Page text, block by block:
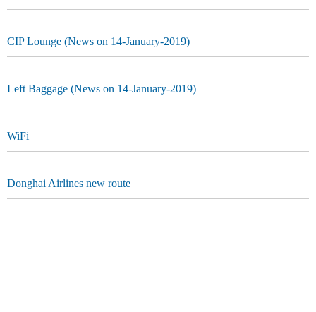
CIP Lounge (News on 14-January-2019)
Left Baggage (News on 14-January-2019)
WiFi
Donghai Airlines new route